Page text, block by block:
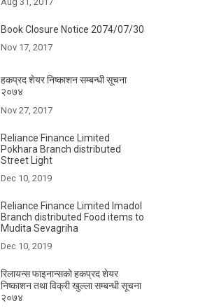
Book Closure Notice 2074/07/30
Nov 17, 2017
हकप्रद शेयर निष्काशन सम्बन्धी सूचना
२०७४
Nov 27, 2017
Reliance Finance Limited
Pokhara Branch distributed
Street Light
Dec 10, 2019
Reliance Finance Limited Imadol
Branch distributed Food items to
Mudita Sevagriha
Dec 10, 2019
रिलायन्स फाइनान्सकाे हकप्रद शेयर
निष्काशन तथा विक्री खुल्ला सम्बन्धी सूचना
२०७४